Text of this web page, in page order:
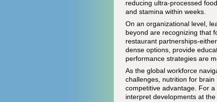
reducing ultra-processed
and stamina within weeks.
On an organizational level,
beyond are recognizing that
restaurant partnerships-
dense options, provide
performance strategies are
As the global workforce
challenges, nutrition for
competitive advantage. For
interpret developments at